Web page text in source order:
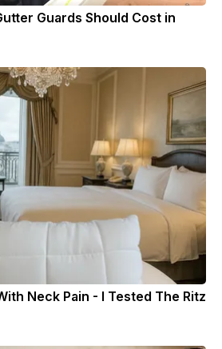
Guards Should Cost in
Neck Pain - I Tested The Ritz